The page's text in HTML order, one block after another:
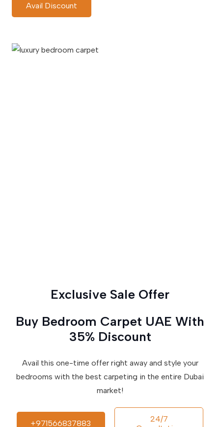
Avail Discount
Exclusive Sale Offer
Buy Bedroom Carpet UAE With
35% Discount
Avail this one-time offer right away and style your
bedrooms with the best carpeting in the entire Dubai
market!
+971566837883
24/7